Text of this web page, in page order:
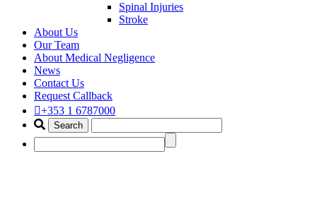
Spinal Injuries
Stroke
About Us
Our Team
About Medical Negligence
News
Contact Us
Request Callback
+353 1 6787000